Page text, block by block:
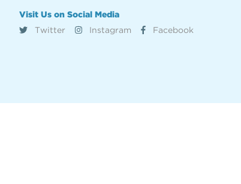
Visit Us on Social Media
Twitter
Instagram Facebook